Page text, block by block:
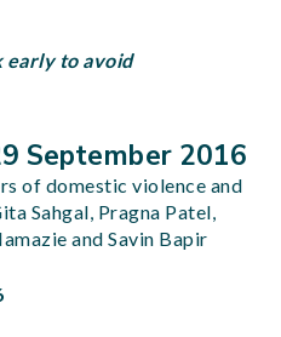
early to avoid
September 2016
of domestic violence and
Sahgal, Pragna Patel,
and Savin Bapir